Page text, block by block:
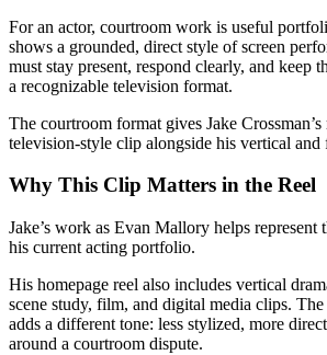
For an actor, courtroom work is useful
shows a grounded, direct style of screen
must stay present, respond clearly, and keep
a recognizable television format.
The courtroom format gives Jake Crossman’s
television-style clip alongside his vertical
Why This Clip Matters in the Reel
Jake’s work as Evan Mallory helps represent
his current acting portfolio.
His homepage reel also includes vertical
scene study, film, and digital media clips.
adds a different tone: less stylized, more
around a courtroom dispute.